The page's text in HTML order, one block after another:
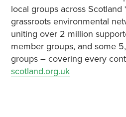
local groups across Scotland
grassroots environmental
uniting over 2 million
member groups, and some
groups – covering every
scotland.org.uk